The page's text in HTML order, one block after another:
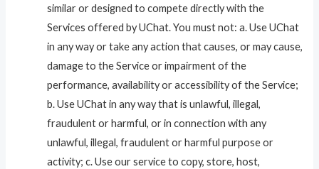
similar or designed to compete directly with the
Services offered by UChat. You must not: a. Use UChat
in any way or take any action that causes, or may cause,
damage to the Service or impairment of the
performance, availability or accessibility of the Service;
b. Use UChat in any way that is unlawful, illegal,
fraudulent or harmful, or in connection with any
unlawful, illegal, fraudulent or harmful purpose or
activity; c. Use our service to copy, store, host,